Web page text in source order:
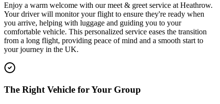
Enjoy a warm welcome with our meet & greet service at Heathrow.
Your driver will monitor your flight to ensure they're ready when
you arrive, helping with luggage and guiding you to your
comfortable vehicle. This personalized service eases the transition
from a long flight, providing peace of mind and a smooth start to
your journey in the UK.
The Right Vehicle for Your Group